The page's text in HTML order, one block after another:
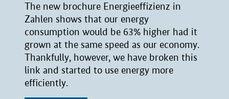
The new brochure Energieeffizienz in
Zahlen shows that our energy
consumption would be 63% higher had it
grown at the same speed as our economy.
Thankfully, however, we have broken this
link and started to use energy more
efficiently.